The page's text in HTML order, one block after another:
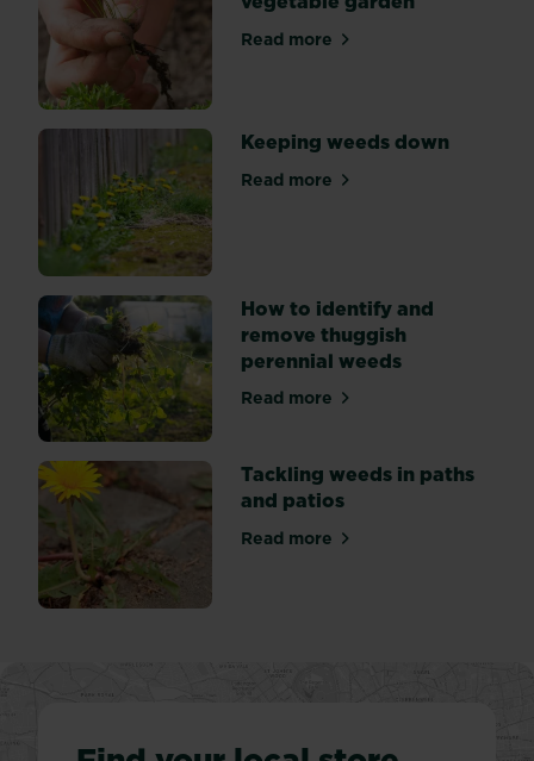
hand,
mulching,
and
using
weedkiller.
Read moreabout Tackling weeds in
Keeping weeds down
Read moreabout Keeping weeds down
How to identify and
remove thuggish
perennial weeds
Read moreabout How to identify and
Tackling weeds in paths
and patios
Read moreabout Tackling weeds in